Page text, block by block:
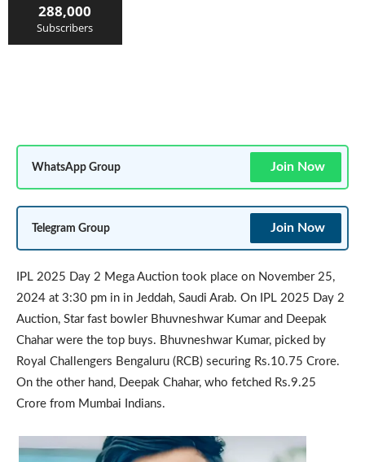
288,000
Subscribers
WhatsApp Group Join Now
Telegram Group Join Now
IPL 2025 Day 2 Mega Auction took place on November 25,
2024 at 3:30 pm in in Jeddah, Saudi Arab. On IPL 2025 Day 2
Auction, Star fast bowler Bhuvneshwar Kumar and Deepak
Chahar were the top buys. Bhuvneshwar Kumar, picked by
Royal Challengers Bengaluru (RCB) securing Rs.10.75 Crore.
On the other hand, Deepak Chahar, who fetched Rs.9.25
Crore from Mumbai Indians.